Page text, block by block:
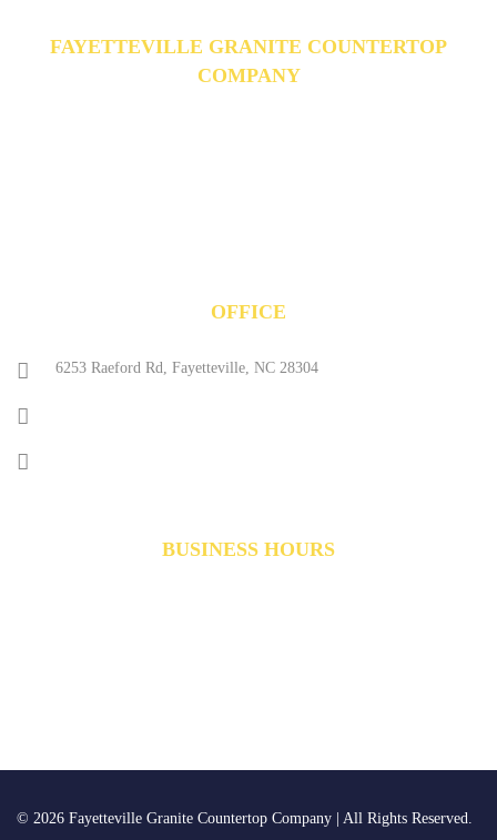
FAYETTEVILLE GRANITE COUNTERTOP
COMPANY
OFFICE
6253 Raeford Rd, Fayetteville, NC 28304
BUSINESS HOURS
© 2026 Fayetteville Granite Countertop Company | All Rights Reserved.